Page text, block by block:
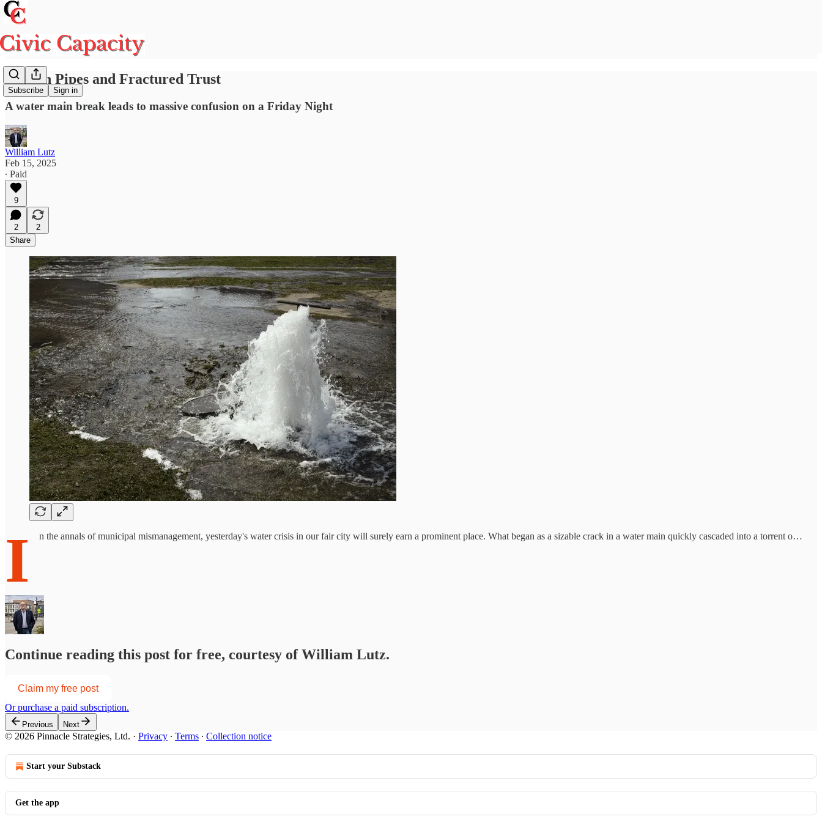
Subscribe Sign in
Broken Pipes and Fractured Trust
A water main break leads to massive confusion on a Friday Night
William Lutz
Feb 15, 2025
∙ Paid
9
2
2
Share
I n the annals of municipal mismanagement, yesterday's water crisis in our fair city will surely earn a prominent place. What began as a sizable crack in a water main quickly cascaded into a torrent o…
Continue reading this post for free, courtesy of William Lutz.
Claim my free post
Or purchase a paid subscription.
Previous Next
© 2026 Pinnacle Strategies, Ltd. · Privacy ∙ Terms ∙ Collection notice
Start your Substack
Get the app